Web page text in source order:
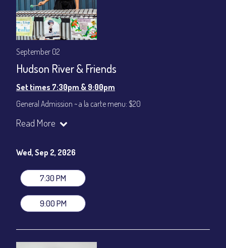
September 02
Hudson River & Friends
Set times 7:30pm & 9:00pm
General Admission ~ a la carte menu: $20
VIP Dinner & Show ~ includes dinner above and upgrade to
(Beverages not included)
gratuity ($12) added to Dinner & Show fees.
Join our YouTube Channel to watch live:
Read More
Wed, Sep 2, 2026
7:30 PM
9:00 PM